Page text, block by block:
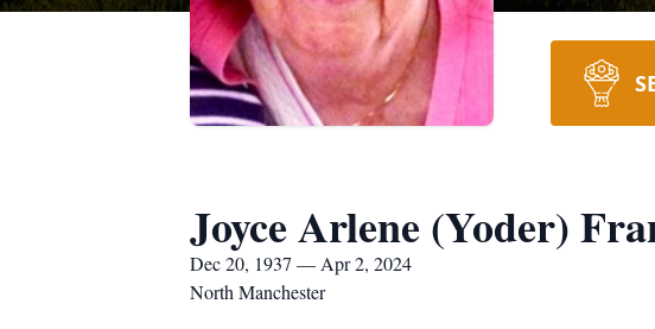
Joyce Arlene (Yoder)
Dec 20, 1937 — Apr 2, 2024
North Manchester